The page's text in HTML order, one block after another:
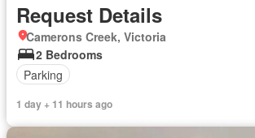
Request Details
Camerons Creek, Victoria
2 Bedrooms
Parking
1 day + 11 hours ago